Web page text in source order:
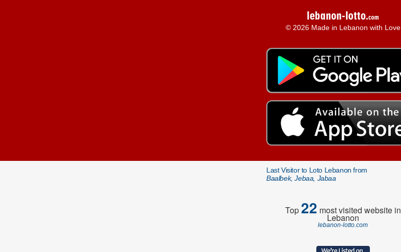
© 2026 Made in Lebanon with Love
Last Visitor to Loto Lebanon from
Baalbek, Jebaa, Jabaa
Top22 most visited website in
Lebanon
lebanon-lotto.com